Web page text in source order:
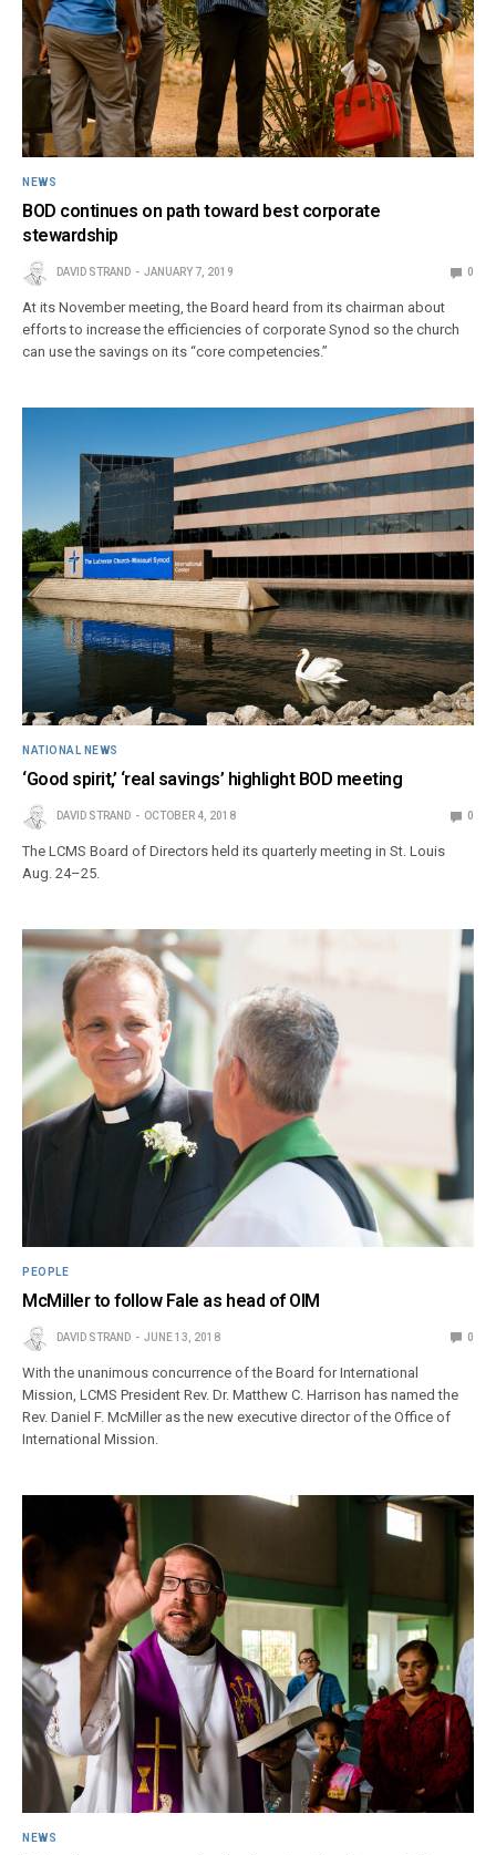
NEWS
BOD continues on path toward best corporate
stewardship
DAVID STRAND JANUARY 7, 2019 0
At its November meeting, the Board heard from its chairman about
efforts to increase the efficiencies of corporate Synod so the church
can use the savings on its “core competencies.”
NATIONAL NEWS
‘Good spirit,’ ‘real savings’ highlight BOD meeting
DAVID STRAND OCTOBER 4, 2018 0
The LCMS Board of Directors held its quarterly meeting in St. Louis
Aug. 24–25.
PEOPLE
McMiller to follow Fale as head of OIM
DAVID STRAND JUNE 13, 2018 0
With the unanimous concurrence of the Board for International
Mission, LCMS President Rev. Dr. Matthew C. Harrison has named the
Rev. Daniel F. McMiller as the new executive director of the Office of
International Mission.
NEWS